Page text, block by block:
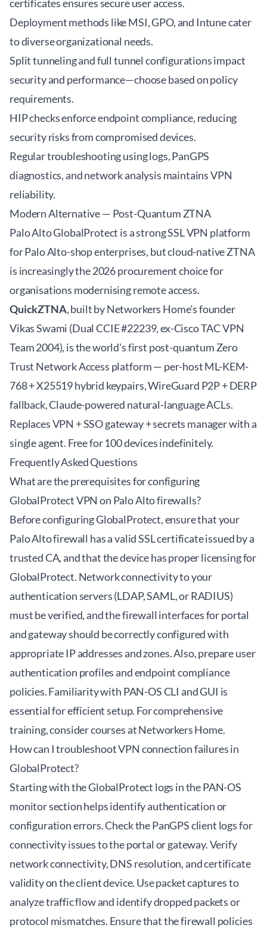
certificates ensures secure user access.
Deployment methods like MSI, GPO, and Intune cater
to diverse organizational needs.
Split tunneling and full tunnel configurations impact
security and performance—choose based on policy
requirements.
HIP checks enforce endpoint compliance, reducing
security risks from compromised devices.
Regular troubleshooting using logs, PanGPS
diagnostics, and network analysis maintains VPN
reliability.
Modern Alternative — Post-Quantum ZTNA
Palo Alto GlobalProtect is a strong SSL VPN platform
for Palo Alto-shop enterprises, but cloud-native ZTNA
is increasingly the 2026 procurement choice for
organisations modernising remote access.
QuickZTNA, built by Networkers Home's founder
Vikas Swami (Dual CCIE #22239, ex-Cisco TAC VPN
Team 2004), is the world's first post-quantum Zero
Trust Network Access platform — per-host ML-KEM-
768 + X25519 hybrid keypairs, WireGuard P2P + DERP
fallback, Claude-powered natural-language ACLs.
Replaces VPN + SSO gateway + secrets manager with a
single agent. Free for 100 devices indefinitely.
Frequently Asked Questions
What are the prerequisites for configuring
GlobalProtect VPN on Palo Alto firewalls?
Before configuring GlobalProtect, ensure that your
Palo Alto firewall has a valid SSL certificate issued by a
trusted CA, and that the device has proper licensing for
GlobalProtect. Network connectivity to your
authentication servers (LDAP, SAML, or RADIUS)
must be verified, and the firewall interfaces for portal
and gateway should be correctly configured with
appropriate IP addresses and zones. Also, prepare user
authentication profiles and endpoint compliance
policies. Familiarity with PAN-OS CLI and GUI is
essential for efficient setup. For comprehensive
training, consider courses atNetworkers Home.
How can I troubleshoot VPN connection failures in
GlobalProtect?
Starting with the GlobalProtect logs in the PAN-OS
monitor section helps identify authentication or
configuration errors. Check the PanGPS client logs for
connectivity issues to the portal or gateway. Verify
network connectivity, DNS resolution, and certificate
validity on the client device. Use packet captures to
analyze traffic flow and identify dropped packets or
protocol mismatches. Ensure that the firewall policies